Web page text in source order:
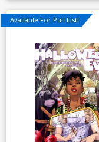
Available For Pull List!